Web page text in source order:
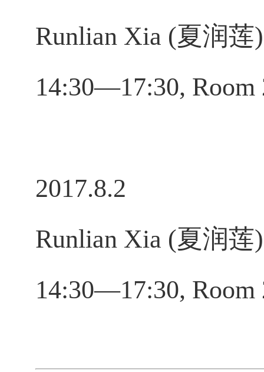
Runlian Xia (夏润莲
14:30—17:30,
2017.8.2
Runlian Xia (夏润莲
14:30—17:30,